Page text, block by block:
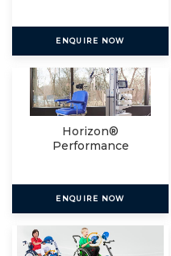
ENQUIRE NOW
Horizon®
Performance
ENQUIRE NOW